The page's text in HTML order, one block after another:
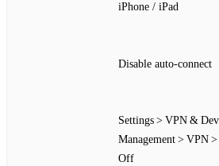
iPhone / iPad
Disable auto‑connect
Settings > VPN &
Management > VPN
Off